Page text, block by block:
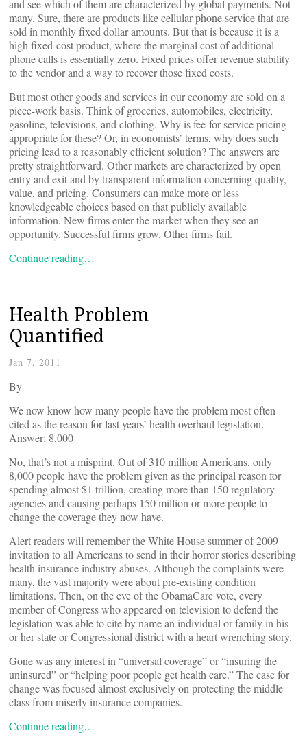
and see which of them are characterized by global payments. Not
many. Sure, there are products like cellular phone service that are
sold in monthly fixed dollar amounts. But that is because it is a
high fixed-cost product, where the marginal cost of additional
phone calls is essentially zero. Fixed prices offer revenue stability
to the vendor and a way to recover those fixed costs.
But most other goods and services in our economy are sold on a
piece-work basis. Think of groceries, automobiles, electricity,
gasoline, televisions, and clothing. Why is fee-for-service pricing
appropriate for these? Or, in economists’ terms, why does such
pricing lead to a reasonably efficient solution? The answers are
pretty straightforward. Other markets are characterized by open
entry and exit and by transparent information concerning quality,
value, and pricing. Consumers can make more or less
knowledgeable choices based on that publicly available
information. New firms enter the market when they see an
opportunity. Successful firms grow. Other firms fail.
Continue reading…
Health Problem
Quantified
Jan 7, 2011
By
We now know how many people have the problem most often
cited as the reason for last years’ health overhaul legislation.
Answer: 8,000
No, that’s not a misprint. Out of 310 million Americans, only
8,000 people have the problem given as the principal reason for
spending almost $1 trillion, creating more than 150 regulatory
agencies and causing perhaps 150 million or more people to
change the coverage they now have.
Alert readers will remember the White House summer of 2009
invitation to all Americans to send in their horror stories describing
health insurance industry abuses. Although the complaints were
many, the vast majority were about pre-existing condition
limitations. Then, on the eve of the ObamaCare vote, every
member of Congress who appeared on television to defend the
legislation was able to cite by name an individual or family in his
or her state or Congressional district with a heart wrenching story.
Gone was any interest in “universal coverage” or “insuring the
uninsured” or “helping poor people get health care.” The case for
change was focused almost exclusively on protecting the middle
class from miserly insurance companies.
Continue reading…